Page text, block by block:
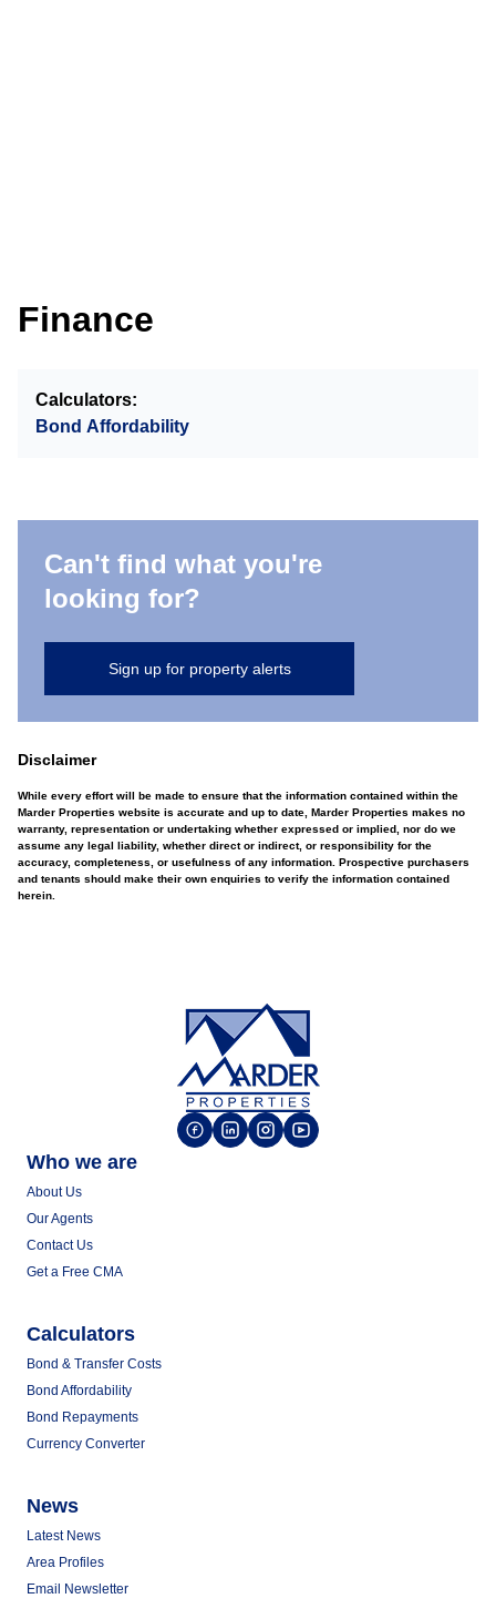
Finance
Calculators:
Bond Affordability
Can't find what you're
looking for?
Sign up for property alerts
Disclaimer
While every effort will be made to ensure that the information contained within the
Marder Properties website is accurate and up to date, Marder Properties makes no
warranty, representation or undertaking whether expressed or implied, nor do we
assume any legal liability, whether direct or indirect, or responsibility for the
accuracy, completeness, or usefulness of any information. Prospective purchasers
and tenants should make their own enquiries to verify the information contained
herein.
Who we are
About Us
Our Agents
Contact Us
Get a Free CMA
Calculators
Bond & Transfer Costs
Bond Affordability
Bond Repayments
Currency Converter
News
Latest News
Area Profiles
Email Newsletter